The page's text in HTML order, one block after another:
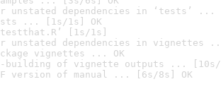
unstated dependencies in ‘tests’ ...
... [1s/1s] OK
[1s/1s]
unstated dependencies in vignettes
vignettes ... OK
building of vignette outputs ... [10s/
version of manual ... [6s/8s] OK